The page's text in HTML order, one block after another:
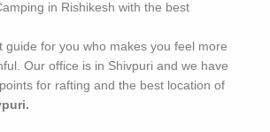
in Rishikesh with the best
guide for you who makes you feel more
Our office is in Shivpuri and we have
for rafting and the best location of